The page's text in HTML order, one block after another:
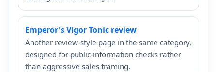
Emperor's Vigor Tonic review
Another review-style page in the same category,
designed for public-information checks rather
than aggressive sales framing.